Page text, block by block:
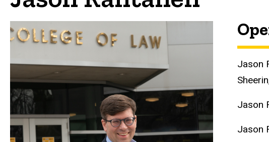
Jason
Jason
Jason